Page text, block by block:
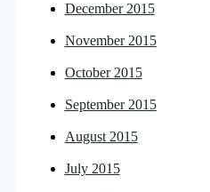
December 2015
November 2015
October 2015
September 2015
August 2015
July 2015